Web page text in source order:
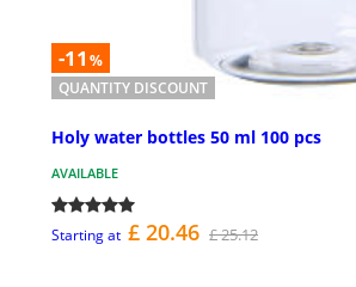
-11 %
QUANTITY DISCOUNT
Holy water bottles 50 ml 100 pcs
AVAILABLE
Starting at £ 20.46 £ 25.12